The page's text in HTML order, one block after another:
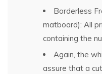
Borderless
matboard): All
containing the
Again, the
assure that a